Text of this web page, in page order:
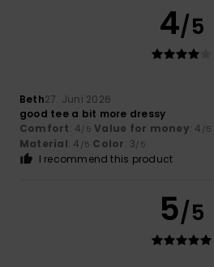
4/5
Beth27. Juni 2026
good tee a bit more dressy
Comfort: 4/5 Value for money: 4 /5
Material: 4 /5 Color: 3/5
I recommend this product
5/5